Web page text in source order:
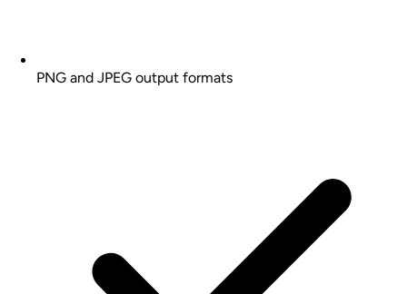
PNG and JPEG output formats